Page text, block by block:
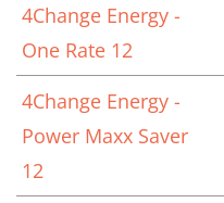
4Change Energy -
One Rate 12
4Change Energy -
Power Maxx Saver
12